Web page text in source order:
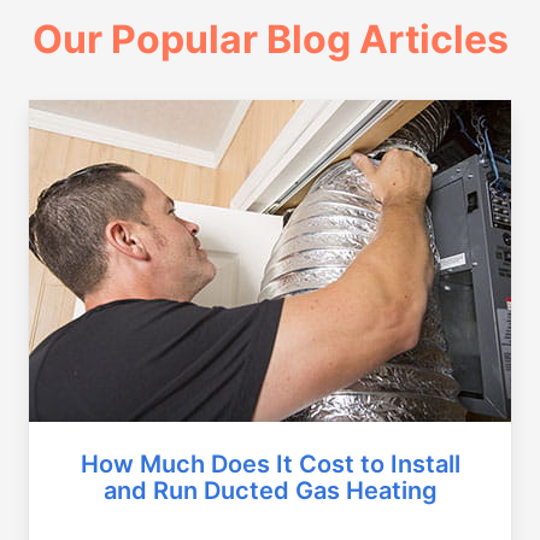
Our Popular Blog Articles
How Much Does It Cost to Install
and Run Ducted Gas Heating